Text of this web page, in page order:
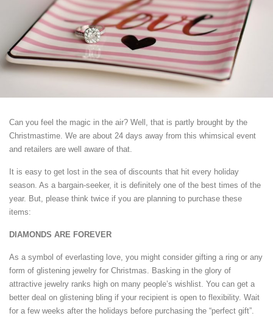
Can you feel the magic in the air? Well, that is partly brought by the
Christmastime. We are about 24 days away from this whimsical event
and retailers are well aware of that.
It is easy to get lost in the sea of discounts that hit every holiday
season. As a bargain-seeker, it is definitely one of the best times of the
year. But, please think twice if you are planning to purchase these
items:
DIAMONDS ARE FOREVER
As a symbol of everlasting love, you might consider gifting a ring or any
form of glistening jewelry for Christmas. Basking in the glory of
attractive jewelry ranks high on many people’s wishlist. You can get a
better deal on glistening bling if your recipient is open to flexibility. Wait
for a few weeks after the holidays before purchasing the “perfect gift”.